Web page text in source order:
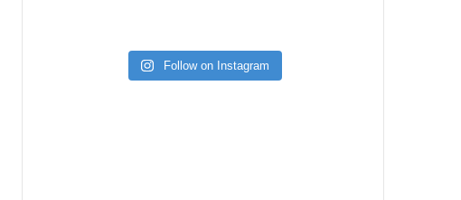
Follow on Instagram